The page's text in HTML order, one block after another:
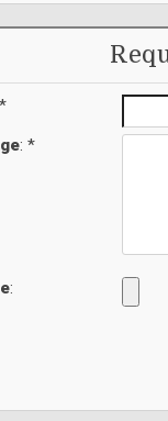
: *
: